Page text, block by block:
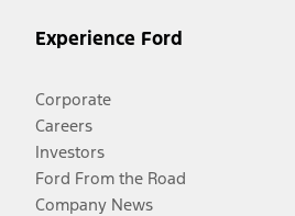
Experience Ford
Corporate
Careers
Investors
Ford From the Road
Company News